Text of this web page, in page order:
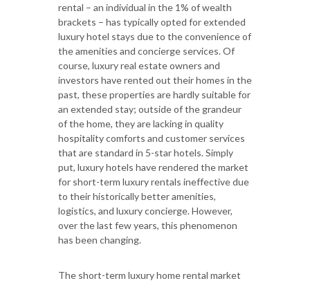
rental – an individual in the 1% of wealth
brackets – has typically opted for extended
luxury hotel stays due to the convenience of
the amenities and concierge services. Of
course, luxury real estate owners and
investors have rented out their homes in the
past, these properties are hardly suitable for
an extended stay; outside of the grandeur
of the home, they are lacking in quality
hospitality comforts and customer services
that are standard in 5-star hotels. Simply
put, luxury hotels have rendered the market
for short-term luxury rentals ineffective due
to their historically better amenities,
logistics, and luxury concierge. However,
over the last few years, this phenomenon
has been changing.
The short-term luxury home rental market